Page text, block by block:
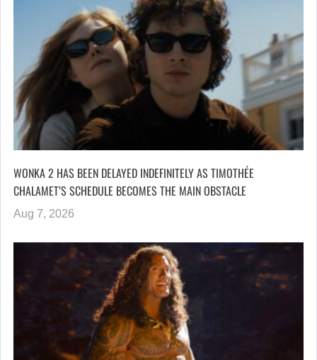
WONKA 2 HAS BEEN DELAYED INDEFINITELY AS TIMOTHÉE
CHALAMET’S SCHEDULE BECOMES THE MAIN OBSTACLE
Aug 7, 2026